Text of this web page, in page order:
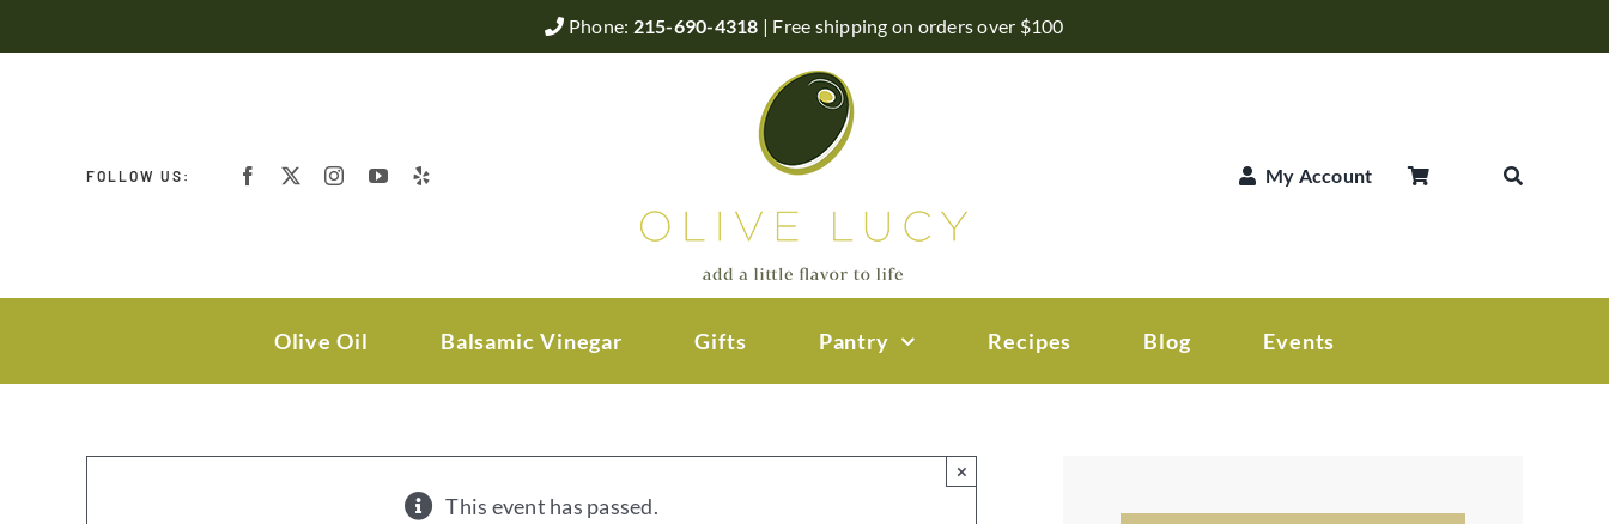
to
Phone: 215-690-4318 | Free shipping on orders over $100
FOLLOW US: My Account
Olive Oil Balsamic Vinegar Gifts Pantry Recipes Blog Events
This event has passed.
×